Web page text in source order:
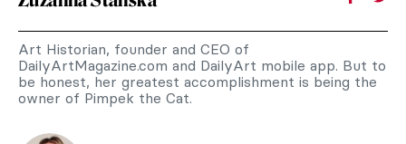
Art Historian, founder and CEO of
DailyArtMagazine.com and DailyArt mobile app. But to
be honest, her greatest accomplishment is being the
owner of Pimpek the Cat.